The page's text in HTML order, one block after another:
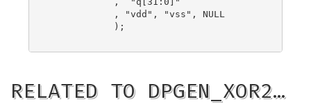
            , "vdd", "vss", NULL
            );
RELATED TO DPGEN_XOR2…